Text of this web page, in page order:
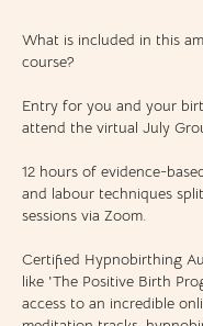
What is included in this
course?
Entry for you and your
attend the virtual July
12 hours of evidence-
and labour techniques
sessions via Zoom.
Certified Hypnobirthing
like 'The Positive Birth
access to an incredible